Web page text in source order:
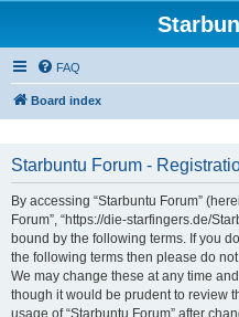
FAQ
Board index
Starbuntu Forum -
By accessing “Starbuntu Forum”
Forum”, “https://die-starfingers.de/
bound by the following terms. If you
the following terms then please do
We may change these at any time
though it would be prudent to review
usage of “Starbuntu Forum” after